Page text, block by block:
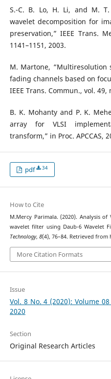
S.-C. B. Lo, H. Li, and M.
wavelet decomposition for
preservation,” IEEE Trans.
1141–1151, 2003.
M. Martone,
fading channels based on
IEEE Trans. Commun., vol. 49,
B. K. Mohanty and P. K.
array for VLSI
transform,” in Proc. APCCAS,
pdf 34
How to Cite
M.Mercy Parimala. (2020). Analysis
wavelet filter using Daub-6 Wavelet
Technology, 8(4), 76–84. Retrieved
More Citation Formats
Issue
Vol. 8 No. 4 (2020): Volume
2020
Section
Original Research Articles